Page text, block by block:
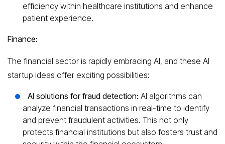
efficiency within healthcare institutions and enhance
patient experience.
Finance:
The financial sector is rapidly embracing AI, and these AI
startup ideas offer exciting possibilities:
AI solutions for fraud detection: AI algorithms can
analyze financial transactions in real-time to identify
and prevent fraudulent activities. This not only
protects financial institutions but also fosters trust and